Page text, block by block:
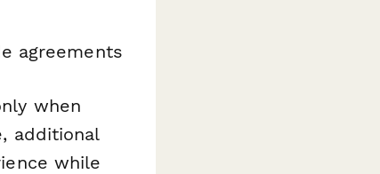
agreements
when
additional
while